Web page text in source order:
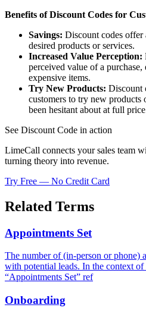
Benefits of Discount Codes for
Savings: Discount codes offer
desired products or services.
Increased Value Perception:
perceived value of a
expensive items.
Try New Products: Discount
customers to try new products
been hesitant about at full
See Discount Code in action
LimeCall connects your sales team
turning theory into revenue.
Try Free — No Credit Card
Related Terms
Appointments Set
The number of (in-person or phone)
with potential leads. In the context of
“Appointments Set” ref
Onboarding